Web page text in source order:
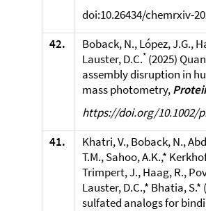
doi:10.26434/chemrxiv-
42.
Boback, N., López, J.G.,
Lauster, D.C.* (2025)
assembly disruption in
mass photometry,
https://doi.org/10.1002/
41.
Khatri, V., Boback, N.,
T.M., Sahoo, A.K.,*
Trimpert, J., Haag, R.,
Lauster, D.C.,* Bhatia,
sulfated analogs for